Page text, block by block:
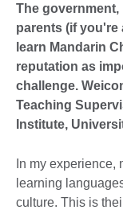
The
parents (if
learn Mandarin
reputation as
challenge.
Teaching
Institute,
In my experience,
learning
culture. This is